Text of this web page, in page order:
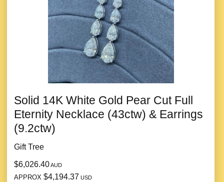
Solid 14K White Gold Pear Cut Full
Eternity Necklace (43ctw) & Earrings
(9.2ctw)
Gift Tree
$6,026.40AUD
APPROX $4,194.37 USD